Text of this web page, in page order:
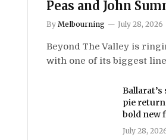
Peas and John
By Melbourning July 28, 2026
Beyond The Valley is
with one of its biggest
pie
bold new
July 28,